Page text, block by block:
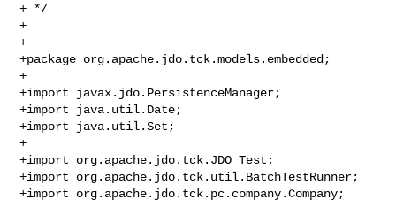
+ */
+
+
+package org.apache.jdo.tck.models.embedded;
+
+import javax.jdo.PersistenceManager;
+import java.util.Date;
+import java.util.Set;
+
+import org.apache.jdo.tck.JDO_Test;
+import org.apache.jdo.tck.util.BatchTestRunner;
+import org.apache.jdo.tck.pc.company.Company;